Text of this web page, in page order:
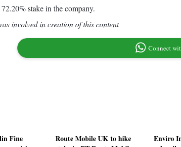
stake in the company.
involved in creation of this content
Connect
Fine
Route Mobile UK to hike
Enviro